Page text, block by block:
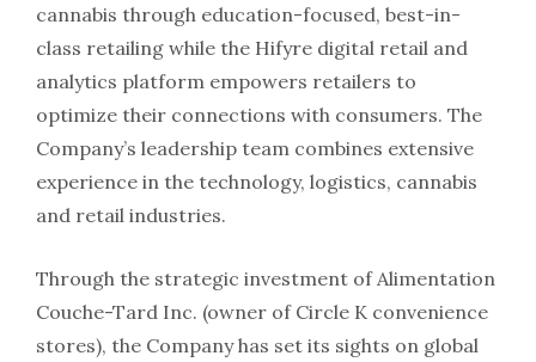
cannabis through education-focused, best-in-
class retailing while the Hifyre digital retail and
analytics platform empowers retailers to
optimize their connections with consumers. The
Company’s leadership team combines extensive
experience in the technology, logistics, cannabis
and retail industries.
Through the strategic investment of Alimentation
Couche-Tard Inc. (owner of Circle K convenience
stores), the Company has set its sights on global